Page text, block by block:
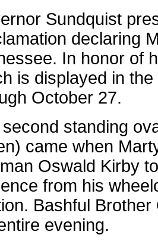
Sundquist
declaring
In honor of
is displayed in
October 27.
standing
came when
Oswald Kirby
from his
Bashful
evening.